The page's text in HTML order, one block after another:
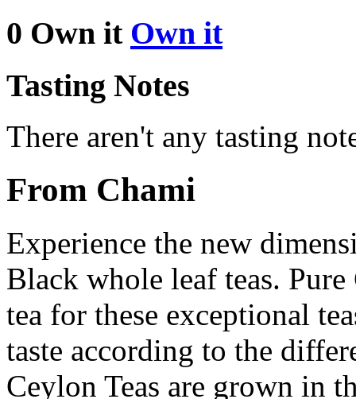
0 Own it Own it
Tasting Notes
There aren't any tasting
From Chami
Experience the new
Black whole leaf teas.
tea for these exceptional
taste according to the
Ceylon Teas are grown in